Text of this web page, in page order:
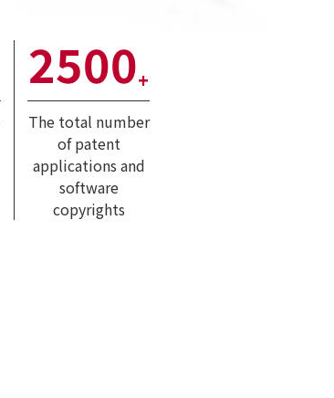
2500+
The total number
of patent
applications and
software
copyrights